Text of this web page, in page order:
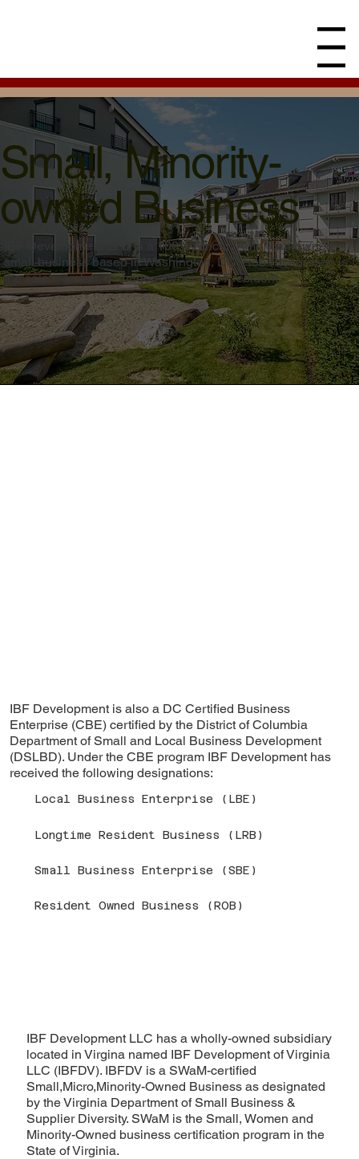
Menu
Small, Minority-
owned Business
IBF Development LLC is a 100% African American-owned
small business based in Washington, DC. Rob Richardson is
the sole member, manager, owner and President.
IBF Development is also a DC Certified Business
Enterprise (CBE) certified by the District of Columbia
Department of Small and Local Business Development
(DSLBD). Under the CBE program IBF Development has
received the following designations:
Local Business Enterprise (LBE)
Longtime Resident Business (LRB)
Small Business Enterprise (SBE)
Resident Owned Business (ROB)
IBF Development LLC has a wholly-owned subsidiary
located in Virgina named IBF Development of Virginia
LLC (IBFDV). IBFDV is a SWaM-certified
Small,Micro,Minority-Owned Business as designated
by the Virginia Department of Small Business &
Supplier Diversity. SWaM is the Small, Women and
Minority-Owned business certification program in the
State of Virginia.